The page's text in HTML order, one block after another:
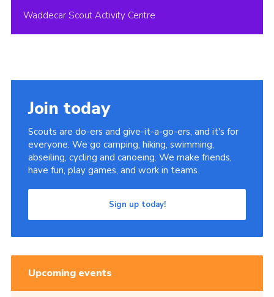
Waddecar Scout Activity Centre
Join today
Scouts are do-ers and give-it-a-go-ers, and it's for
everyone. We go camping, hiking, swimming,
abseiling, cycling and canoeing. We make friends,
have fun, play games, and work in teams.
Sign up today!
Upcoming events